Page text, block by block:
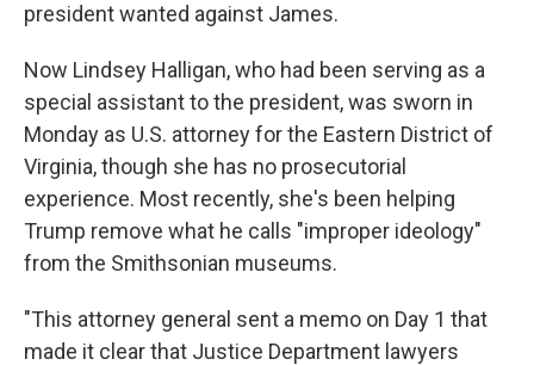
president wanted against James.
Now Lindsey Halligan, who had been serving as a
special assistant to the president, was sworn in
Monday as U.S. attorney for the Eastern District of
Virginia, though she has no prosecutorial
experience. Most recently, she's been helping
Trump remove what he calls "improper ideology"
from the Smithsonian museums.
"This attorney general sent a memo on Day 1 that
made it clear that Justice Department lawyers